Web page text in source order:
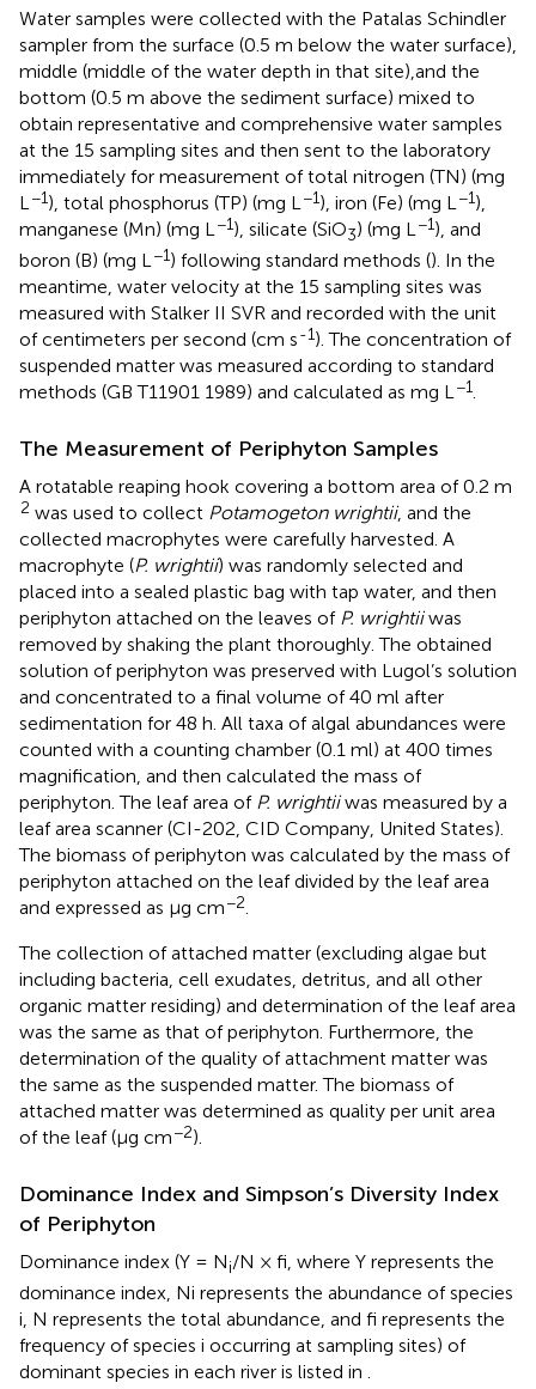
Water samples were collected with the Patalas Schindler
sampler from the surface (0.5 m below the water surface),
middle (middle of the water depth in that site),and the
bottom (0.5 m above the sediment surface) mixed to
obtain representative and comprehensive water samples
at the 15 sampling sites and then sent to the laboratory
immediately for measurement of total nitrogen (TN) (mg
L −1), total phosphorus (TP) (mg L −1), iron (Fe) (mg L −1),
manganese (Mn) (mg L −1), silicate (SiO3) (mg L −1), and
boron (B) (mg L−1) following standard methods (). In the
meantime, water velocity at the 15 sampling sites was
measured with Stalker II SVR and recorded with the unit
of centimeters per second (cm s-1). The concentration of
suspended matter was measured according to standard
methods (GB T11901 1989) and calculated as mg L−1.
The Measurement of Periphyton Samples
A rotatable reaping hook covering a bottom area of 0.2 m
2 was used to collect Potamogeton wrightii, and the
collected macrophytes were carefully harvested. A
macrophyte (P. wrightii) was randomly selected and
placed into a sealed plastic bag with tap water, and then
periphyton attached on the leaves of P. wrightiiwas
removed by shaking the plant thoroughly. The obtained
solution of periphyton was preserved with Lugol’s solution
and concentrated to a final volume of 40 ml after
sedimentation for 48 h. All taxa of algal abundances were
counted with a counting chamber (0.1 ml) at 400 times
magnification, and then calculated the mass of
periphyton. The leaf area of P. wrightiiwas measured by a
leaf area scanner (CI-202, CID Company, United States).
The biomass of periphyton was calculated by the mass of
periphyton attached on the leaf divided by the leaf area
and expressed as μg cm−2.
The collection of attached matter (excluding algae but
including bacteria, cell exudates, detritus, and all other
organic matter residing) and determination of the leaf area
was the same as that of periphyton. Furthermore, the
determination of the quality of attachment matter was
the same as the suspended matter. The biomass of
attached matter was determined as quality per unit area
of the leaf (μg cm−2).
Dominance Index and Simpson’s Diversity Index
of Periphyton
Dominance index (Y = Ni/N × fi, where Y represents the
dominance index, Ni represents the abundance of species
i, N represents the total abundance, and fi represents the
frequency of species i occurring at sampling sites) of
dominant species in each river is listed in .